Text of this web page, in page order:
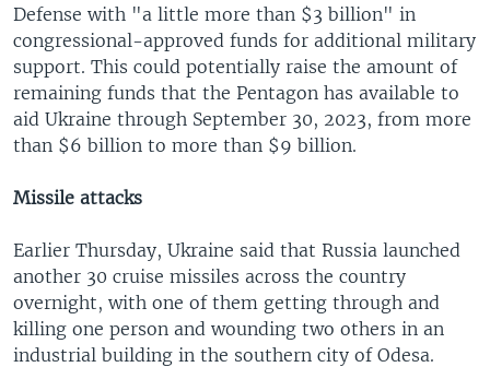
Defense with "a little more than $3 billion" in
congressional-approved funds for additional military
support. This could potentially raise the amount of
remaining funds that the Pentagon has available to
aid Ukraine through September 30, 2023, from more
than $6 billion to more than $9 billion.
Missile attacks
Earlier Thursday, Ukraine said that Russia launched
another 30 cruise missiles across the country
overnight, with one of them getting through and
killing one person and wounding two others in an
industrial building in the southern city of Odesa.